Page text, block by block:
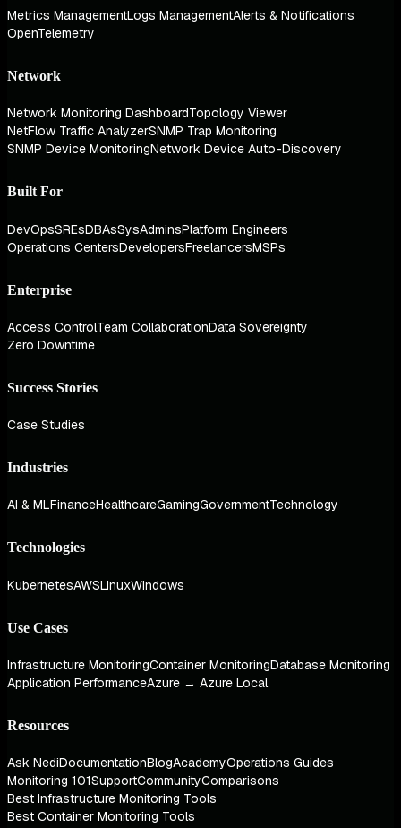
Metrics ManagementLogs ManagementAlerts & Notifications
OpenTelemetry
Network
Network Monitoring DashboardTopology Viewer
NetFlow Traffic AnalyzerSNMP Trap Monitoring
SNMP Device MonitoringNetwork Device Auto-Discovery
Built For
DevOpsSREsDBAsSysAdminsPlatform Engineers
Operations CentersDevelopersFreelancersMSPs
Enterprise
Access ControlTeam CollaborationData Sovereignty
Zero Downtime
Success Stories
Case Studies
Industries
AI & MLFinanceHealthcareGamingGovernmentTechnology
Technologies
KubernetesAWSLinuxWindows
Use Cases
Infrastructure MonitoringContainer MonitoringDatabase Monitoring
Application PerformanceAzure → Azure Local
Resources
Ask NediDocumentationBlogAcademyOperations Guides
Monitoring 101SupportCommunityComparisons
Best Infrastructure Monitoring Tools
Best Container Monitoring Tools